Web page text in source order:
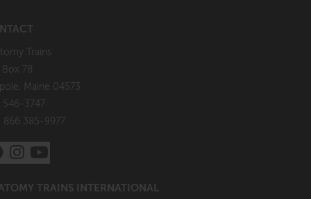
Trains
Box 78
Maine 04573
546-3747
866 385-9977
TRAINS INTERNATIONAL